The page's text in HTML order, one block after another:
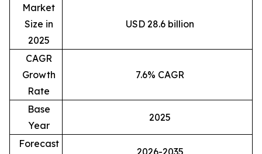
Market
Size in
2025
USD 28.6 billion
CAGR
Growth
Rate
7.6% CAGR
Base
Year
2025
Forecast